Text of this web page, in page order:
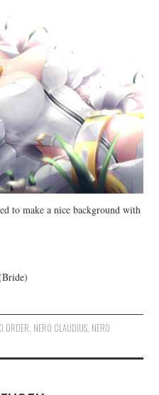
to make a nice background with
ORDER, NERO CLAUDIUS, NERO